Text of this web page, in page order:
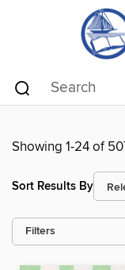
Showing 1-24 of
Sort Results By
Filters